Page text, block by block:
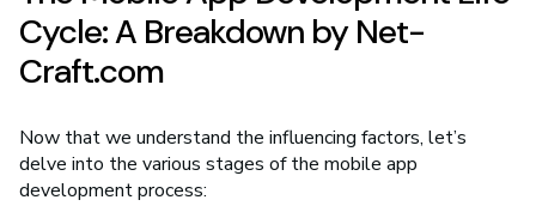
Cycle: A Breakdown by Net-
Craft.com
Now that we understand the influencing factors, let’s
delve into the various stages of the mobile app
development process: